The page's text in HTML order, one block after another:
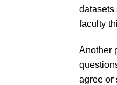
datasets
faculty
Another
agree or